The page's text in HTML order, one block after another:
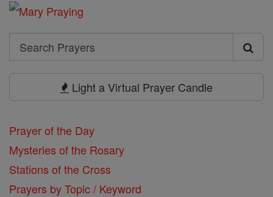
Search
Search
Light a Virtual Prayer Candle
Prayer of the Day
Mysteries of the Rosary
Stations of the Cross
Prayers by Topic / Keyword